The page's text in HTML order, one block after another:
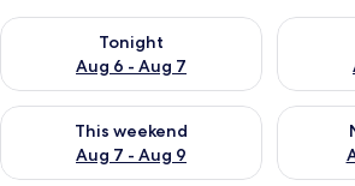
Tonight
Aug 6 - Aug 7
Check availability for tonight Aug 6 - Aug
Check
This weekend
Aug 7 - Aug 9
Check availability for this weekend Aug 7
Check